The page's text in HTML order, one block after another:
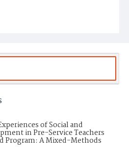
of Social and
in Pre-Service Teachers
Program: A Mixed-Methods